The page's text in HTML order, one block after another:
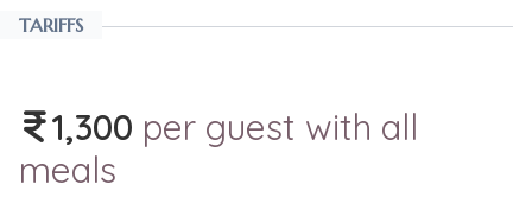
TARIFFS
1,300 per guest with all
meals